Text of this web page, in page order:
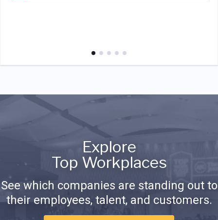
Explore
Top Workplaces
See which companies are standing out to
their employees, talent, and customers.